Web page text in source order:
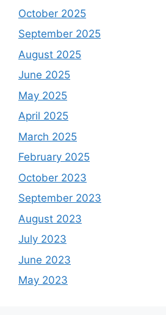
October 2025
September 2025
August 2025
June 2025
May 2025
April 2025
March 2025
February 2025
October 2023
September 2023
August 2023
July 2023
June 2023
May 2023